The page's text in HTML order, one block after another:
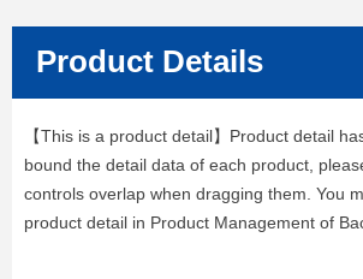
Product Details
【This is a product detail】Product detail
bound the detail data of each product,
controls overlap when dragging them. You
product detail in Product Management of